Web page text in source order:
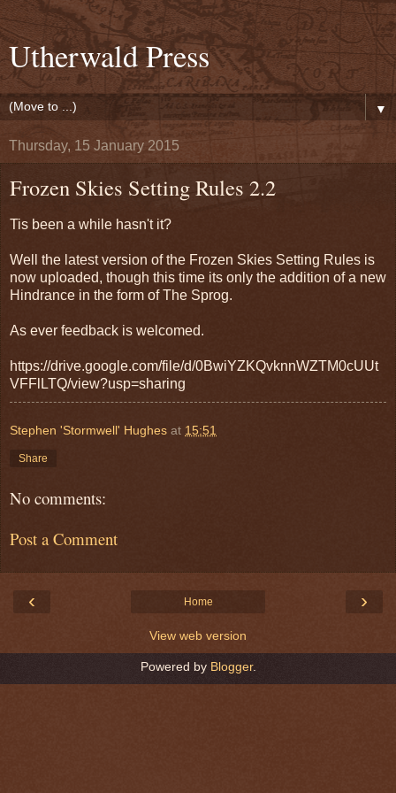
Utherwald Press
▼
Thursday, 15 January 2015
Frozen Skies Setting Rules 2.2
Tis been a while hasn't it?
Well the latest version of the Frozen Skies Setting Rules is
now uploaded, though this time its only the addition of a new
Hindrance in the form of The Sprog.
As ever feedback is welcomed.
https://drive.google.com/file/d/0BwiYZKQvknnWZTM0cUUt
VFFlLTQ/view?usp=sharing
Stephen 'Stormwell' Hughes at 15:51
Share
No comments:
Post a Comment
‹ ›
Home
View web version
Powered by Blogger.